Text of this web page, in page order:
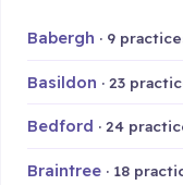
Babergh · 9
Basildon · 23
Bedford · 24
Braintree · 18